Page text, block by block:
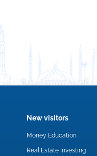
New visitors
Money Education
Real Estate Investing